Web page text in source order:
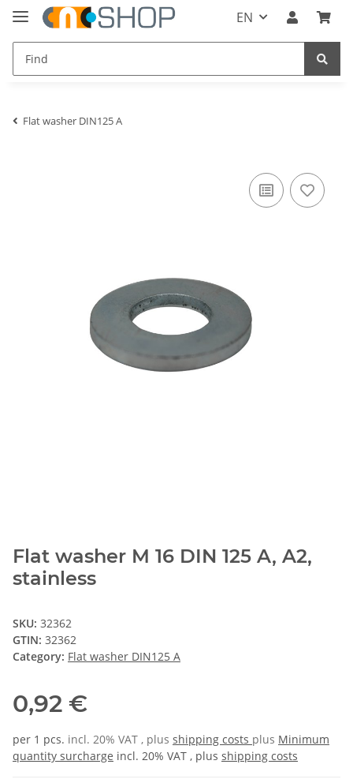
EN
Flat washer DIN125 A
Flat washer M 16 DIN 125 A, A2,
stainless
SKU: 32362
GTIN: 32362
Category: Flat washer DIN125 A
0,92 €
per 1 pcs. incl. 20% VAT , plus shipping costs plus Minimum
quantity surcharge incl. 20% VAT , plus shipping costs